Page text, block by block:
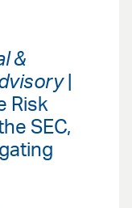
&
|
Risk
SEC,